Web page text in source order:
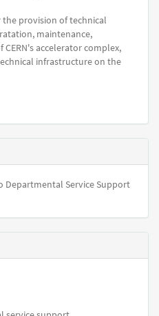
the provision of technical
maintenance,
accelerator complex,
infrastructure on the
Departmental Service Support